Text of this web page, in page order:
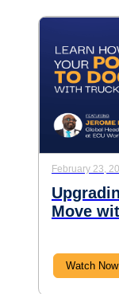
February 23,
Move
Watch Now